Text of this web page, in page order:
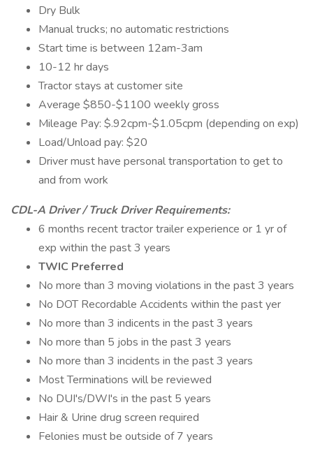
Dry Bulk
Manual trucks; no automatic restrictions
Start time is between 12am-3am
10-12 hr days
Tractor stays at customer site
Average $850-$1100 weekly gross
Mileage Pay: $.92cpm-$1.05cpm (depending on exp)
Load/Unload pay: $20
Driver must have personal transportation to get to
and from work
CDL-A Driver / Truck Driver Requirements:
6 months recent tractor trailer experience or 1 yr of
exp within the past 3 years
TWIC Preferred
No more than 3 moving violations in the past 3 years
No DOT Recordable Accidents within the past yer
No more than 3 indicents in the past 3 years
No more than 5 jobs in the past 3 years
No more than 3 incidents in the past 3 years
Most Terminations will be reviewed
No DUI's/DWI's in the past 5 years
Hair & Urine drug screen required
Felonies must be outside of 7 years